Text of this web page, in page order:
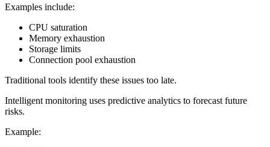
Examples include:
CPU saturation
Memory exhaustion
Storage limits
Connection pool exhaustion
Traditional tools identify these issues too late.
Intelligent monitoring uses predictive analytics to forecast future
risks.
Example: